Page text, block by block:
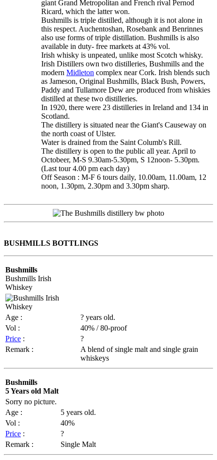
giant Grand Metropolitan and French rival Pernod
Ricard, which the latter won.
Bushmills is triple distilled, although it is not alone in
this respect. Auchentoshan, Rosebank and Benrinnes
also use forms of triple distillation. Bushmills is also
available in duty- free markets at 43% vol.
Irish whisky is unpeated, unlike most Scotch whisky.
Irish Distillers own two distilleries, Bushmills and the
modern Midleton complex near Cork. Irish blends such
as Jameson, Original Bushmills, Black Bush, Powers,
Paddy and Tullamore Dew are produced from whiskies
distilled at these two distilleries.
In 1920, there were 23 distilleries in Ireland and 134 in
Scotland.
The distillery is situated near the Giant's Causeway on
the north coast of Ulster.
Water is drained from the Saint Columb's Rill.
The distillery is open to the public all year. April to
Octobeer, M-S 9.30am-5.30pm, S 12noon- 5.30pm.
(Last tour 4.00 pm each day)
Off Season : M-F 6 tours daily, 10.00am, 11.00am, 12
noon, 1.30pm, 2.30pm and 3.30pm sharp.
BUSHMILLS BOTTLINGS
Bushmills
Bushmills Irish
Whiskey
Age :
? years old.
Vol :
40% / 80-proof
Price :
?
Remark :
A blend of single malt and single grain
whiskeys
Bushmills
5 Years old Malt
Sorry no picture.
Age :
5 years old.
Vol :
40%
Price :
?
Remark :
Single Malt